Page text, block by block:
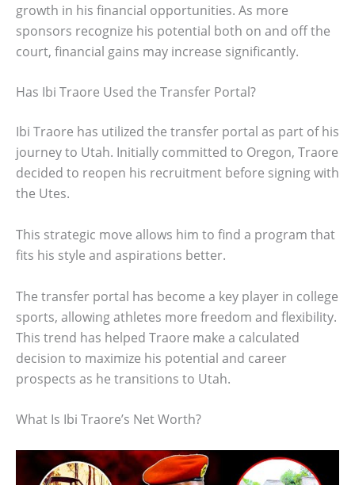
growth in his financial opportunities. As more
sponsors recognize his potential both on and off the
court, financial gains may increase significantly.
Has Ibi Traore Used the Transfer Portal?
Ibi Traore has utilized the transfer portal as part of his
journey to Utah. Initially committed to Oregon, Traore
decided to reopen his recruitment before signing with
the Utes.
This strategic move allows him to find a program that
fits his style and aspirations better.
The transfer portal has become a key player in college
sports, allowing athletes more freedom and flexibility.
This trend has helped Traore make a calculated
decision to maximize his potential and career
prospects as he transitions to Utah.
What Is Ibi Traore’s Net Worth?